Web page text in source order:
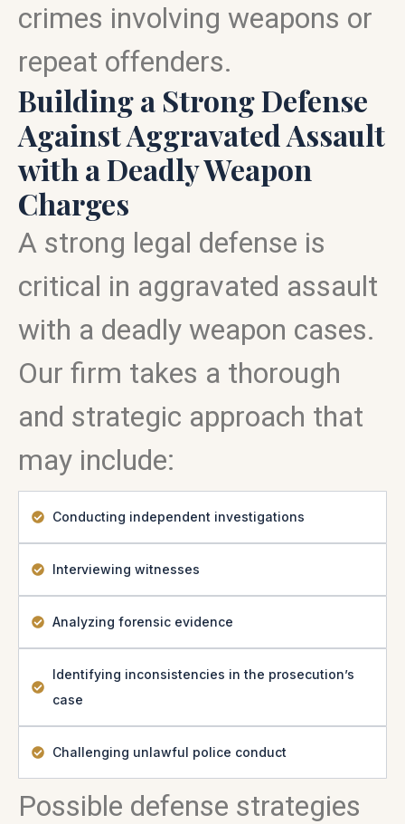
crimes involving weapons or
repeat offenders.
Building a Strong Defense
Against Aggravated Assault
with a Deadly Weapon
Charges
A strong legal defense is
critical in aggravated assault
with a deadly weapon cases.
Our firm takes a thorough
and strategic approach that
may include:
Conducting independent investigations
Interviewing witnesses
Analyzing forensic evidence
Identifying inconsistencies in the prosecution’s
case
Challenging unlawful police conduct
Possible defense strategies